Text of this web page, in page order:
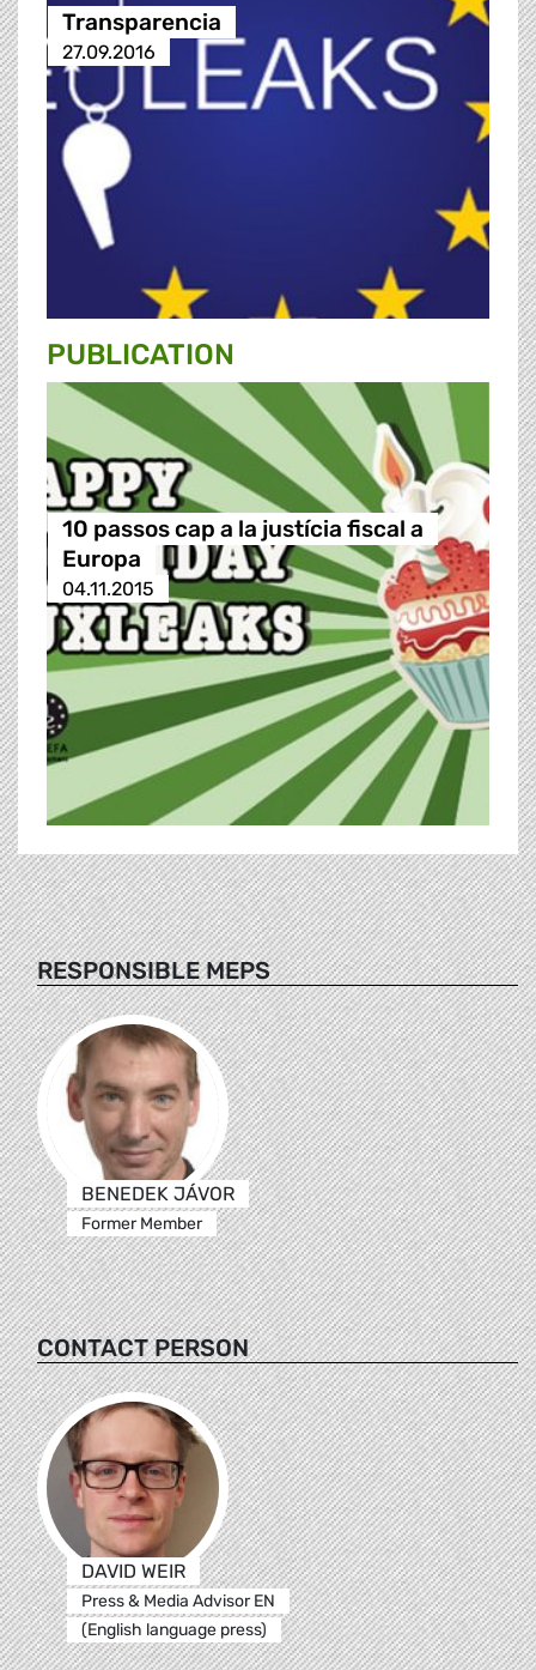
Transparencia
27.09.2016
PUBLICATION
10 passos cap a la justícia fiscal a
Europa
04.11.2015
RESPONSIBLE MEPS
BENEDEK JÁVOR
Former Member
CONTACT PERSON
DAVID WEIR
Press & Media Advisor EN
(English language press)